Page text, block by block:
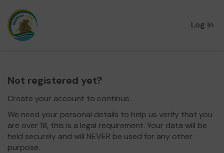
Log in
Not registered yet?
Create your account to continue.
We need your personal details to help us verify that you
are over 18, this is a legal requirement. Your data will be
held securely and will NEVER be used for any other
purpose.